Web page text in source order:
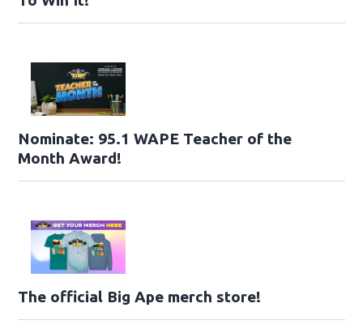
Nominate: 95.1 WAPE Teacher of the
Month Award!
The official Big Ape merch store!